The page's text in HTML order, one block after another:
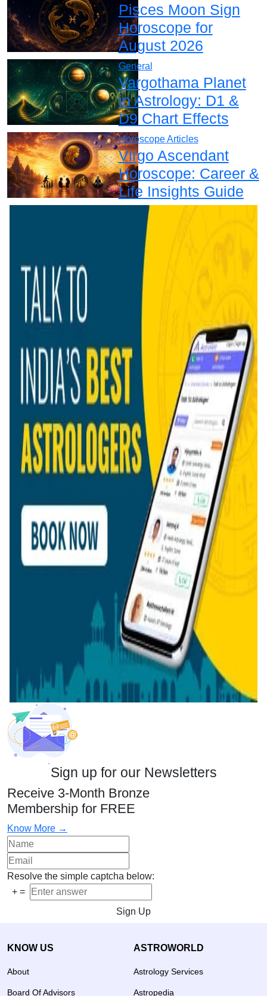
Pisces Moon Sign
Horoscope for
August 2026
General
Vargothama Planet
in Astrology: D1 &
D9 Chart Effects
Horoscope Articles
Virgo Ascendant
Horoscope: Career &
Life Insights Guide
Sign up for our Newsletters
Receive 3-Month Bronze
Membership for FREE
Know More →
Resolve the simple captcha below:
+ =
Sign Up
KNOW US
About
Board Of Advisors
ASTROWORLD
Astrology Services
Astropedia